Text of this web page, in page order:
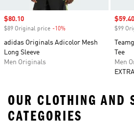
Sale price
$80.10
$89 Original price -10%
adidas Originals Adicolor Mesh
Long Sleeve
Men Originals
Sale
$59.40
$99
Tee
Men
OUR CLOTHING AND
CATEGORIES